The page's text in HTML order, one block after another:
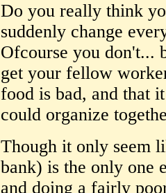
Do you really think
suddenly change
Ofcourse you don't...
get your fellow
food is bad, and that
could organize
Though it only seem
bank) is the only one
and doing a fairly